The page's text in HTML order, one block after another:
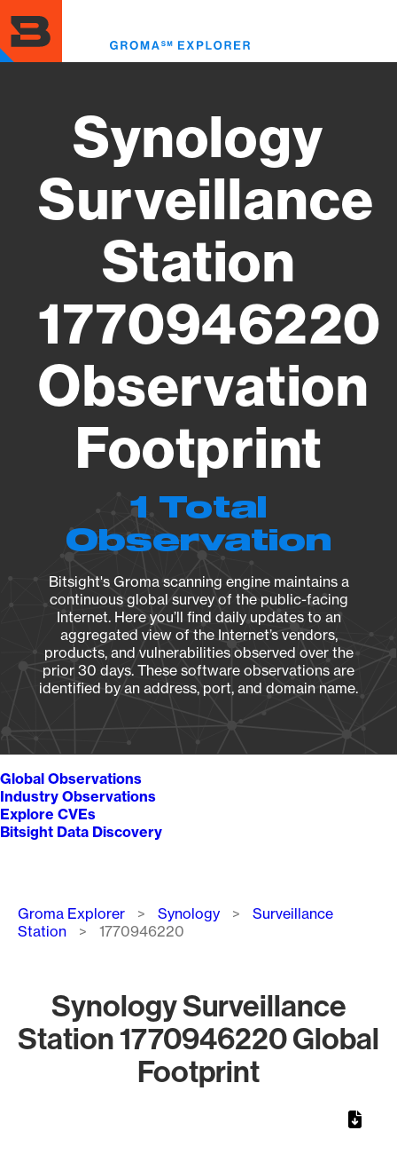
to
main
content
Synology
Surveillance
Station
1770946220
Observation
Footprint
1 Total
Observation
Bitsight's Groma scanning engine maintains a
continuous global survey of the public-facing
Internet. Here you’ll find daily updates to an
aggregated view of the Internet’s vendors,
products, and vulnerabilities observed over the
prior 30 days. These software observations are
identified by an address, port, and domain name.
Global Observations
Industry Observations
Explore CVEs
Bitsight Data Discovery
Breadcrumb
Groma Explorer Synology
Surveillance
Station
1770946220
Synology Surveillance
Station 1770946220 Global
Footprint